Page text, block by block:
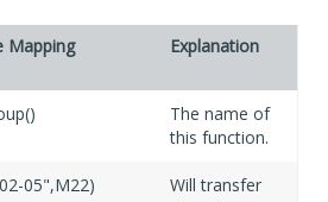
Mapping Explanation
The name of
this function.
05",M22)
Will transfer